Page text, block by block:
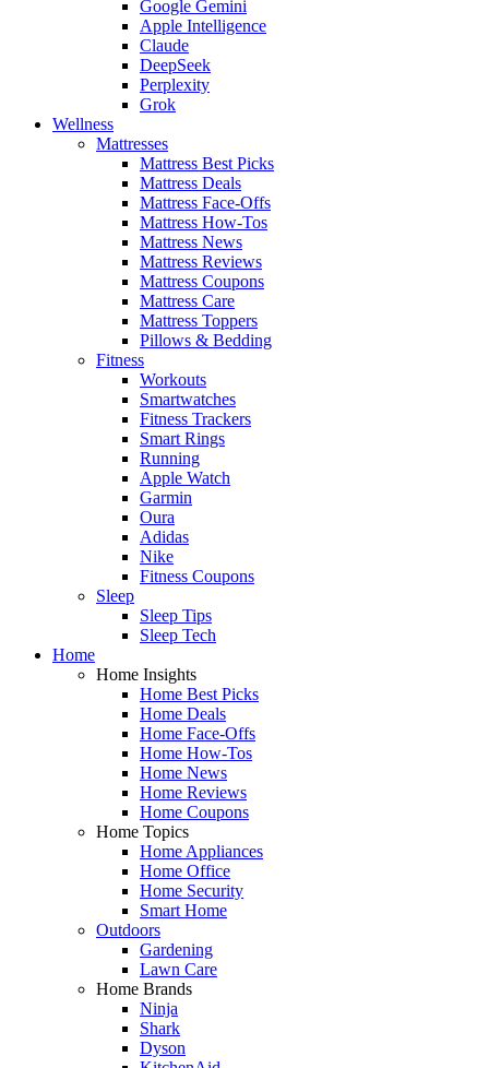
Google Gemini
Apple Intelligence
Claude
DeepSeek
Perplexity
Grok
Wellness
Mattresses
Mattress Best Picks
Mattress Deals
Mattress Face-Offs
Mattress How-Tos
Mattress News
Mattress Reviews
Mattress Coupons
Mattress Care
Mattress Toppers
Pillows & Bedding
Fitness
Workouts
Smartwatches
Fitness Trackers
Smart Rings
Running
Apple Watch
Garmin
Oura
Adidas
Nike
Fitness Coupons
Sleep
Sleep Tips
Sleep Tech
Home
Home Insights
Home Best Picks
Home Deals
Home Face-Offs
Home How-Tos
Home News
Home Reviews
Home Coupons
Home Topics
Home Appliances
Home Office
Home Security
Smart Home
Outdoors
Gardening
Lawn Care
Home Brands
Ninja
Shark
Dyson